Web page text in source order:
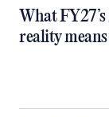
What
reality